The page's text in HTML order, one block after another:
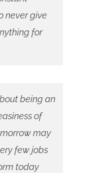
never give
for
being an
of
may
few jobs
today